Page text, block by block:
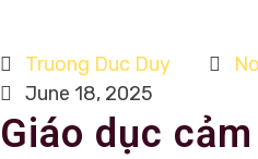
Truong Duc Duy
June 18, 2025
Giáo dục